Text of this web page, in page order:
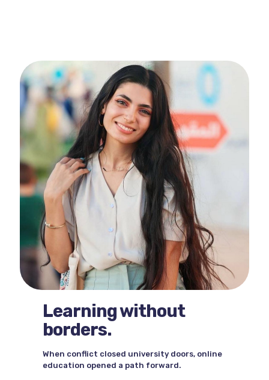
Learning without
borders.
When conflict closed university doors, online
education opened a path forward.